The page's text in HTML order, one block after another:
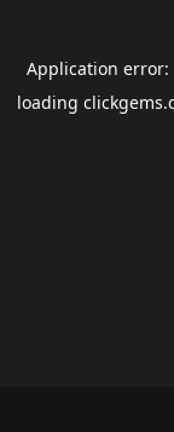
Application error:
loading